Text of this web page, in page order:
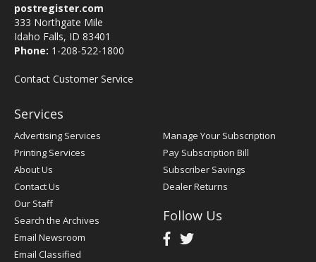
postregister.com
333 Northgate Mile
Idaho Falls, ID 83401
Phone: 1-208-522-1800
Contact Customer Service
Services
Advertising Services
Printing Services
About Us
Contact Us
Our Staff
Search the Archives
Email Newsroom
Email Classified
Manage Your Subscription
Pay Subscription Bill
Subscriber Savings
Dealer Returns
Follow Us